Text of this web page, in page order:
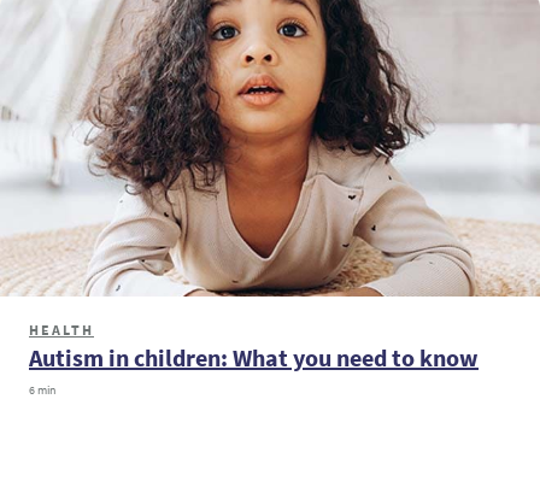
HEALTH
Autism in children: What you need to know
6 min